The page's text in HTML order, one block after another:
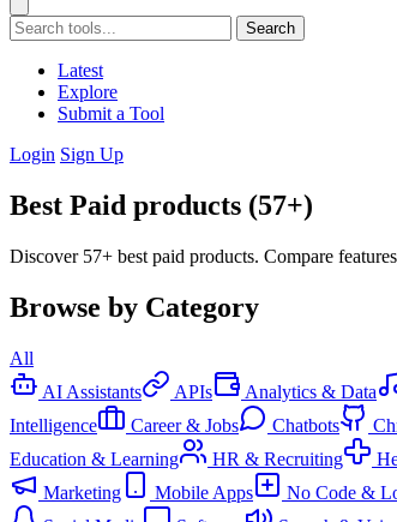
Search
Latest
Explore
Submit a Tool
Login Sign Up
Best Paid products (57+)
Discover 57+ best paid products. Compare
Browse by Category
All
AI Assistants
APIs Analytics & Data
Intelligence
Career & Jobs Chatbots
Education & Learning
HR & Recruiting
Marketing
Mobile Apps No Code &